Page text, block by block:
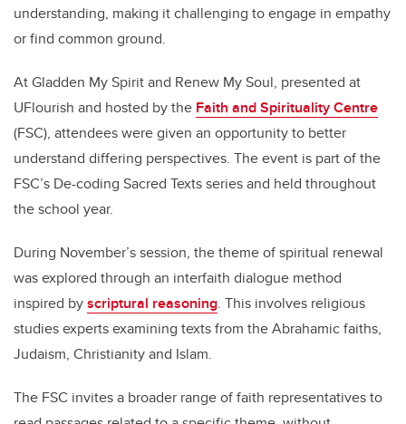
understanding, making it challenging to engage in empathy
or find common ground.
At Gladden My Spirit and Renew My Soul, presented at
UFlourish and hosted by the Faith and Spirituality Centre
(FSC), attendees were given an opportunity to better
understand differing perspectives. The event is part of the
FSC’s De-coding Sacred Texts series and held throughout
the school year.
During November’s session, the theme of spiritual renewal
was explored through an interfaith dialogue method
inspired byscriptural reasoning. This involves religious
studies experts examining texts from the Abrahamic faiths,
Judaism, Christianity and Islam.
The FSC invites a broader range of faith representatives to